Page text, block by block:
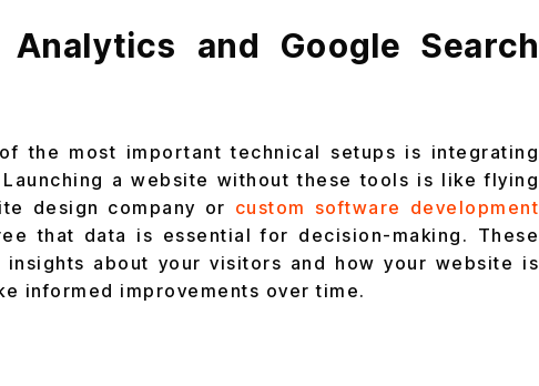
and Google Search
the most important technical setups is integrating
a website without these tools is like flying
design company or custom software development
that data is essential for decision-making. These
about your visitors and how your website is
informed improvements over time.